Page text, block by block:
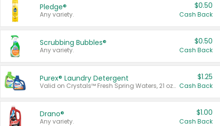
Pledge®
Any variety.
$0.50
Cash Back
Scrubbing Bubbles®
Any variety.
$0.50
Cash Back
Purex® Laundry Detergent
Valid on Crystals™ Fresh Spring Waters, 21 oz and Liquid Laundry Detergent, Mountain Breeze 33 Loads 50 oz, Mountain Breeze 95 oz, Natural Linen 83 Loads 150 oz, Oxi 43.5 oz, Oxi 128 oz and Ultra Liquid Laundry Detergent, Advanced Oxi with Odor Fighter 6 × 40 oz, Fresh Mountain Breeze, 2 × 170 oz, Mountain Breeze 6 × 40 oz.
$1.25
Cash Back
Drano®
Any variety.
$1.00
Cash Back